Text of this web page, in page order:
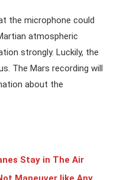
the microphone could
atmospheric
strongly. Luckily, the
The Mars recording will
about the
Stay in The Air